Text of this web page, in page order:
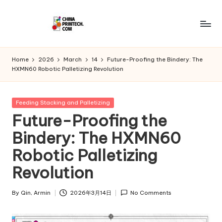
C
hi
n
a
P
ri
n
t
e
c
h.
Home 2026 March 14
Future-Proofing the Bindery: The
HXMN60 Robotic Palletizing Revolution
Posted
Feeding Stacking and Palletizing
Future-Proofing the
Bindery: The HXMN60
Robotic Palletizing
Revolution
Posted
By Qin, Armin 2026年3月14日 No Comments